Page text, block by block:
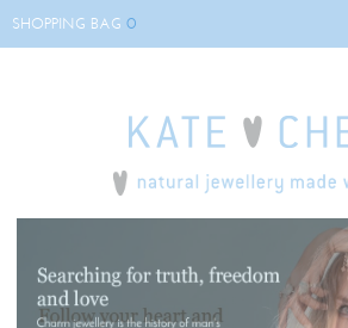
SHOPPING BAG 0
ABOUT KATE
STOCKISTS